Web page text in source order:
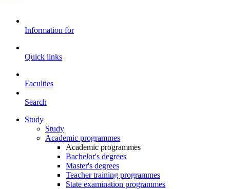
Information for
Quick links
Faculties
Search
Study
Study
Academic programmes
Academic programmes
Bachelor's degrees
Master's degrees
Teacher training programmes
State examination programmes